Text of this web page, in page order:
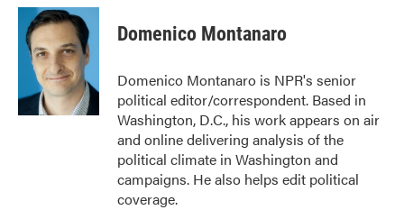
c
b
k
i
t
t
e
r
n
k
e
d
I
n
Domenico Montanaro
Domenico Montanaro is NPR's senior
political editor/correspondent. Based in
Washington, D.C., his work appears on air
and online delivering analysis of the
political climate in Washington and
campaigns. He also helps edit political
coverage.